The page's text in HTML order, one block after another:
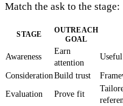
Match the ask to the stage:
STAGE
OUTREACH
GOAL
Awareness
Earn
attention
ConsiderationBuild trust
Evaluation
Prove fit